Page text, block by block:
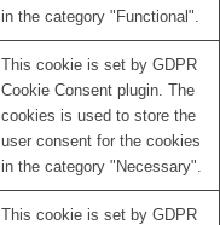
in the category "Functional".
This cookie is set by GDPR
Cookie Consent plugin. The
cookies is used to store the
user consent for the cookies
in the category "Necessary".
This cookie is set by GDPR